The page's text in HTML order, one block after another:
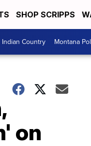
SHOP SCRIPPS
Indian Country Montana
on